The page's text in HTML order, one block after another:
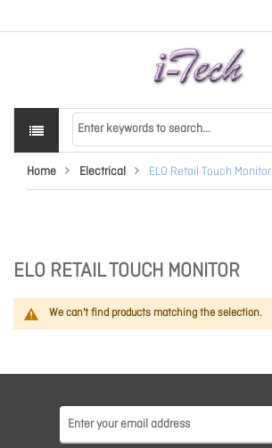
Home Electrical ELO Retail Touch Monitor
ELO RETAIL TOUCH MONITOR
We can't find products matching the selection.